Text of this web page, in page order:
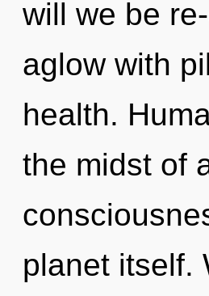
will we be
aglow with
health.
the midst of
planet itself.